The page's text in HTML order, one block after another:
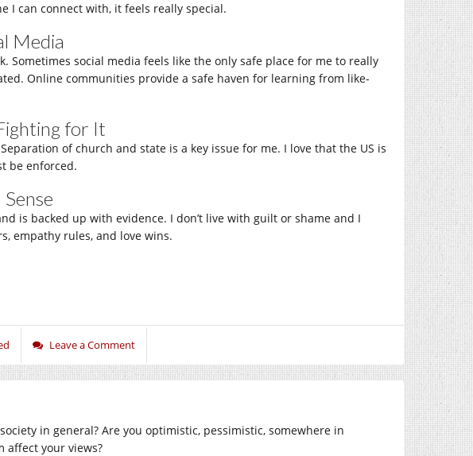
I can connect with, it feels really special.
Media
Sometimes social media feels like the only safe place for me to really
Online communities provide a safe haven for learning from like-
for It
of church and state is a key issue for me. I love that the US is
be enforced.
is backed up with evidence. I don’t live with guilt or shame and I
empathy rules, and love wins.
Leave a Comment
in general? Are you optimistic, pessimistic, somewhere in
affect your views?